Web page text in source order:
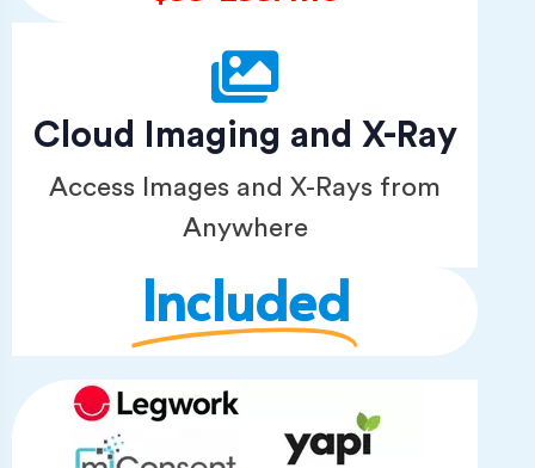
Cloud Imaging and X-Ray
Access Images and X-Rays from
Anywhere
Included